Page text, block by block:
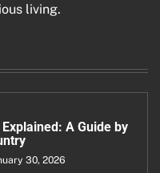
living.
A Guide by
30, 2026